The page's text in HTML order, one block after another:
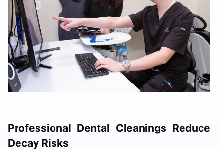
Professional Dental Cleanings Reduce
Decay Risks